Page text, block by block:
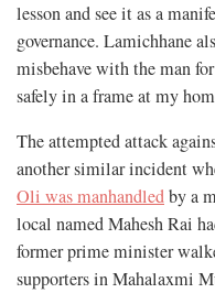
lesson and see it as a
governance. Lamichhane
misbehave with the man
safely in a frame at my
The attempted attack
another similar incident
Oli was manhandledby a
local named Mahesh Rai
former prime minister
supporters in Mahalaxmi